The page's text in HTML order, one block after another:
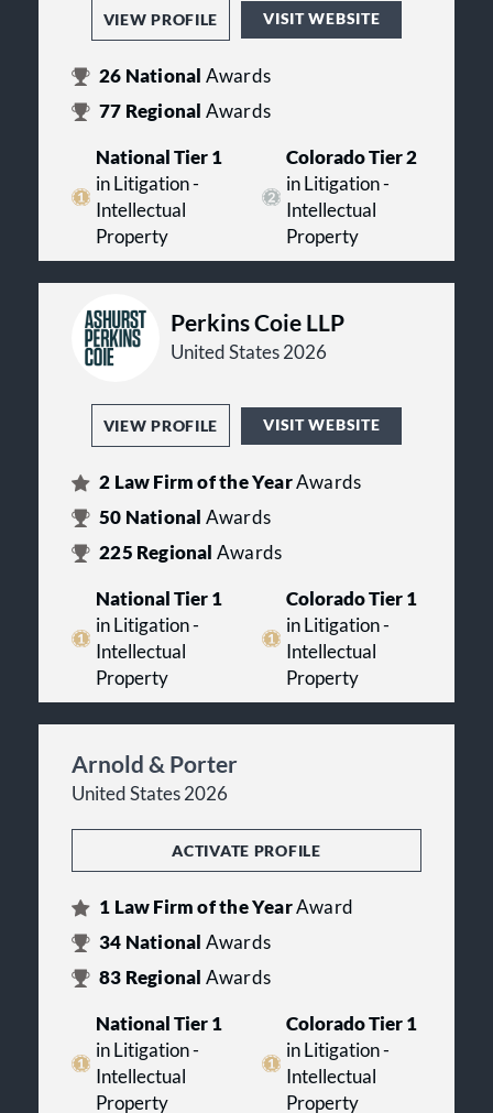
VIEW PROFILE VISIT WEBSITE
26 National Awards
77 Regional Awards
National Tier 1
in Litigation -
Intellectual
Property
Colorado Tier 2
in Litigation -
Intellectual
Property
Perkins Coie LLP
United States 2026
VIEW PROFILE VISIT WEBSITE
2 Law Firm of the YearAwards
50 National Awards
225 Regional Awards
National Tier 1
in Litigation -
Intellectual
Property
Colorado Tier 1
in Litigation -
Intellectual
Property
Arnold & Porter
United States 2026
ACTIVATE PROFILE
1 Law Firm of the YearAward
34 National Awards
83 Regional Awards
National Tier 1
in Litigation -
Intellectual
Property
Colorado Tier 1
in Litigation -
Intellectual
Property